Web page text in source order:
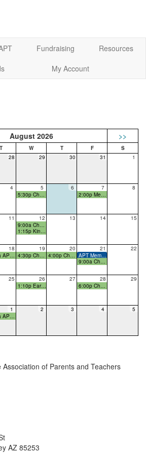
Fundraising
Resources
My Account
August 2026 >>
28 29 30 31 1
4
5
5:30p Cherokee Pre-K Parent Prep Night
6
7
2:00p Meet the Teacher Event
8
11
12
9:00a Cherokee New Families Coffee Meet-Up
1:15p Kindergarten Early Release 1:15!
13 14 15
18
9:00a APT Board Members Budget Meeting
19
4:30p Cherokee Curriculum Night
20
4:00p Cherokee Ice Cream Social
21
APT Membership Drive final day
9:00a Cherokee Room Parent Meeting
22
25
26
1:10p Early Release
27
28
6:00p Cherokee Family Game Night
29
1
9:00a APT Member Meeting
2 3 4 5
of Parents and Teachers
AZ 85253